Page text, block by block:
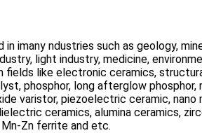
in imany ndustries such as geology,
light industry, medicine,
like electronic ceramics,
phosphor, long afterglow phosphor,
varistor, piezoelectric ceramic, nano
ceramics, alumina ceramics,
Zn ferrite and etc.